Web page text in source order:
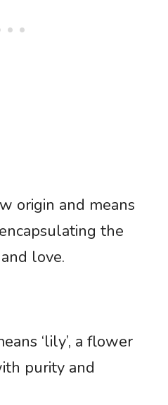
origin and means
the
love.
‘lily’, a flower
purity and